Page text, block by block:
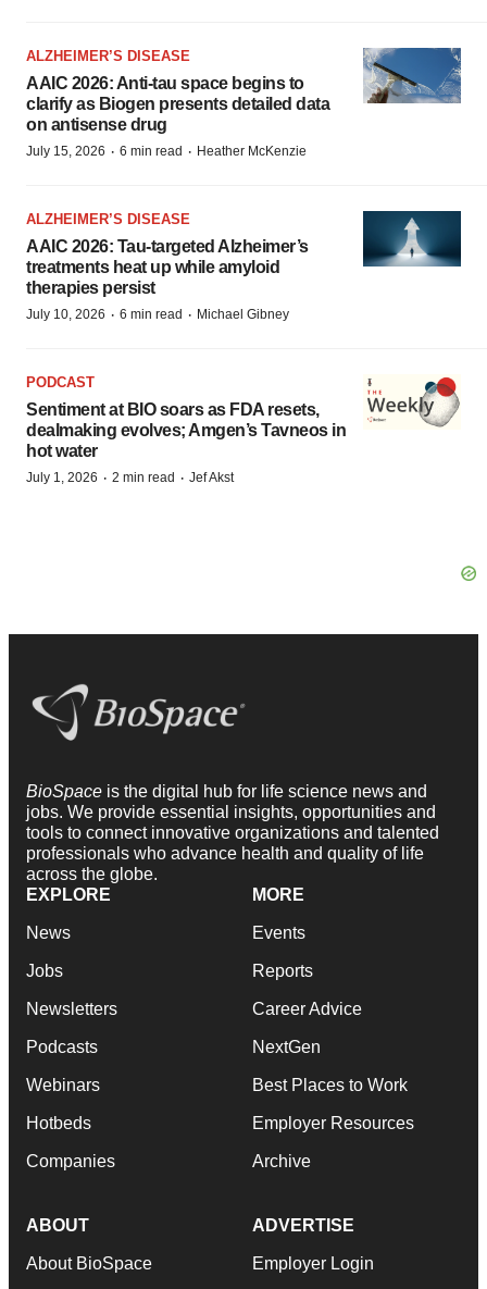
ALZHEIMER’S DISEASE
AAIC 2026: Anti-tau space begins to
clarify as Biogen presents detailed data
on antisense drug
July 15, 2026 · 6 min read · Heather McKenzie
ALZHEIMER’S DISEASE
AAIC 2026: Tau-targeted Alzheimer’s
treatments heat up while amyloid
therapies persist
July 10, 2026 · 6 min read · Michael Gibney
PODCAST
Sentiment at BIO soars as FDA resets,
dealmaking evolves; Amgen’s Tavneos in
hot water
July 1, 2026 · 2 min read · Jef Akst
BioSpace is the digital hub for life science news and
jobs. We provide essential insights, opportunities and
tools to connect innovative organizations and talented
professionals who advance health and quality of life
across the globe.
EXPLORE
News
Jobs
Newsletters
Podcasts
Webinars
Hotbeds
Companies
MORE
Events
Reports
Career Advice
NextGen
Best Places to Work
Employer Resources
Archive
ABOUT
About BioSpace
ADVERTISE
Employer Login